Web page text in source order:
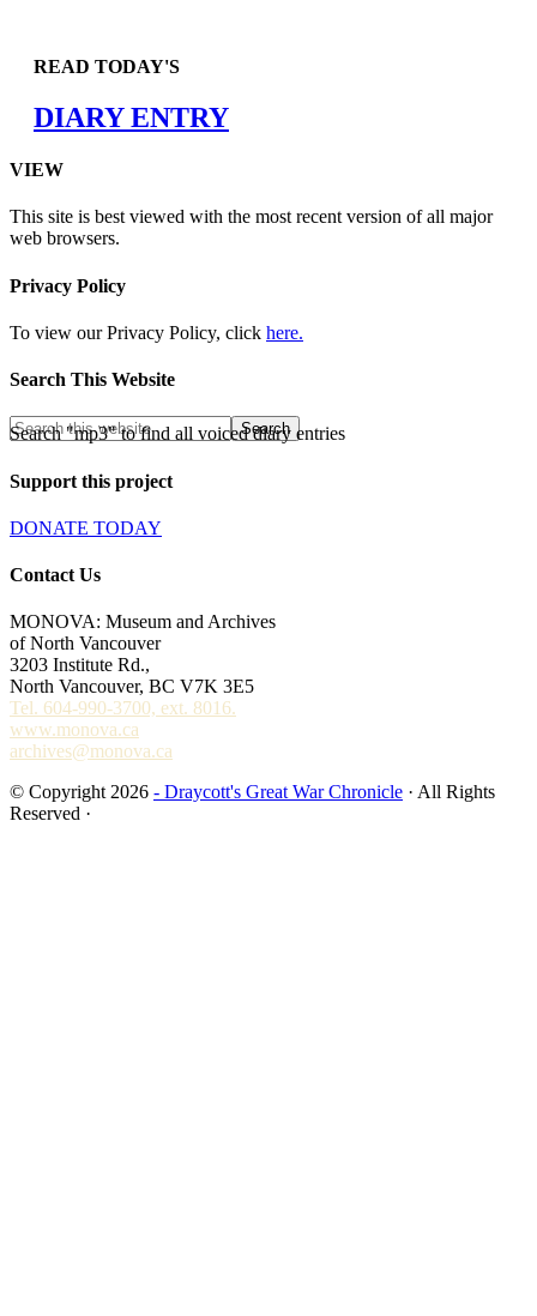
READ TODAY'S
DIARY ENTRY
VIEW
This site is best viewed with the most recent version of all major
web browsers.
Privacy Policy
To view our Privacy Policy, click here.
Search This Website
Search "mp3" to find all voiced diary entries
Support this project
DONATE TODAY
Contact Us
MONOVA: Museum and Archives
of North Vancouver
3203 Institute Rd.,
North Vancouver, BC V7K 3E5
Tel. 604-990-3700, ext. 8016.
www.monova.ca
archives@monova.ca
© Copyright 2026 - Draycott's Great War Chronicle · All Rights
Reserved ·